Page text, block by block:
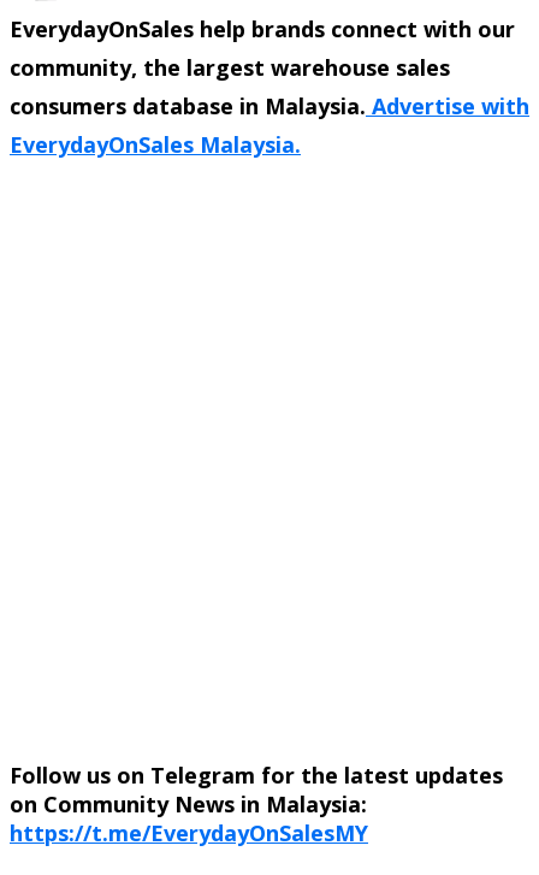
EverydayOnSales help brands connect with our
community, the largest warehouse sales
consumers database in Malaysia. Advertise with
EverydayOnSales Malaysia.
Follow us on Telegram for the latest updates
on Community News in Malaysia:
https://t.me/EverydayOnSalesMY